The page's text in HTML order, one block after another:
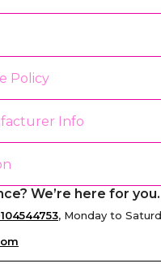
Policy
Info
We’re here for you.
, Monday to